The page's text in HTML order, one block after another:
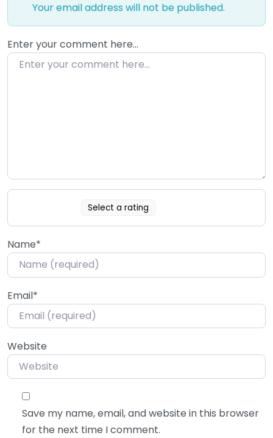
Your email address will not be published.
Enter your comment here…
Select a rating
Name*
Email*
Website
Save my name, email, and website in this browser
for the next time I comment.